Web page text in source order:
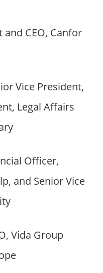
and CEO, Canfor
Vice President,
Legal Affairs
Officer,
and Senior Vice
Vida Group